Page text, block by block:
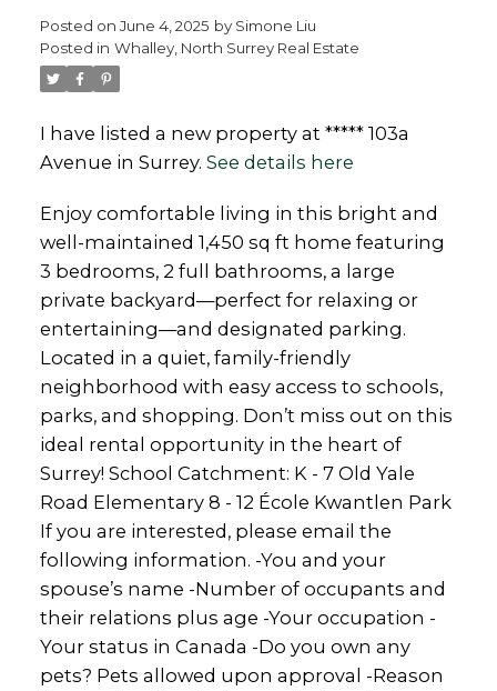
Posted on June 4, 2025 by Simone Liu
Posted in Whalley, North Surrey Real Estate
I have listed a new property at ***** 103a
Avenue in Surrey. See details here
Enjoy comfortable living in this bright and
well-maintained 1,450 sq ft home featuring
3 bedrooms, 2 full bathrooms, a large
private backyard—perfect for relaxing or
entertaining—and designated parking.
Located in a quiet, family-friendly
neighborhood with easy access to schools,
parks, and shopping. Don’t miss out on this
ideal rental opportunity in the heart of
Surrey! School Catchment: K - 7 Old Yale
Road Elementary 8 - 12 École Kwantlen Park
If you are interested, please email the
following information. -You and your
spouse’s name -Number of occupants and
their relations plus age -Your occupation -
Your status in Canada -Do you own any
pets? Pets allowed upon approval -Reason